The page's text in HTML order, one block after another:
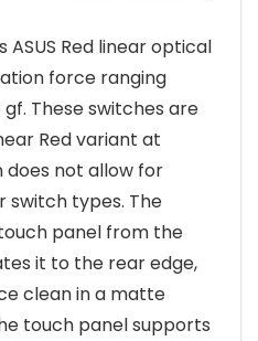
ASUS Red linear optical
force ranging
These switches are
Red variant at
does not allow for
switch types. The
panel from the
it to the rear edge,
clean in a matte
touch panel supports